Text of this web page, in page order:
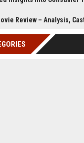
Review – Analysis,